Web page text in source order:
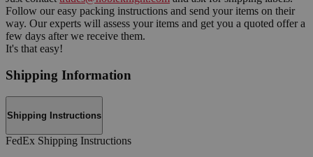
Follow our easy packing instructions and send your items on their
way. Our experts will assess your items and get you a quoted offer a
few days after we receive them.
It's that easy!
Shipping Information
Shipping Instructions
FedEx Shipping Instructions